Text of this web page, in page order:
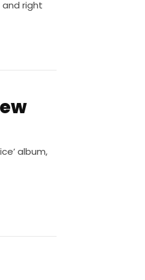
and right
album,